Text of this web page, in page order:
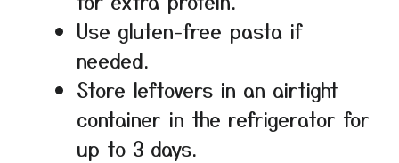
Use gluten-free pasta if
needed.
Store leftovers in an airtight
container in the refrigerator for
up to 3 days.